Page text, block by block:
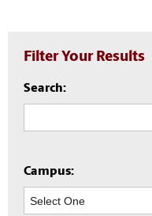
Filter Your Results
Search:
Campus: